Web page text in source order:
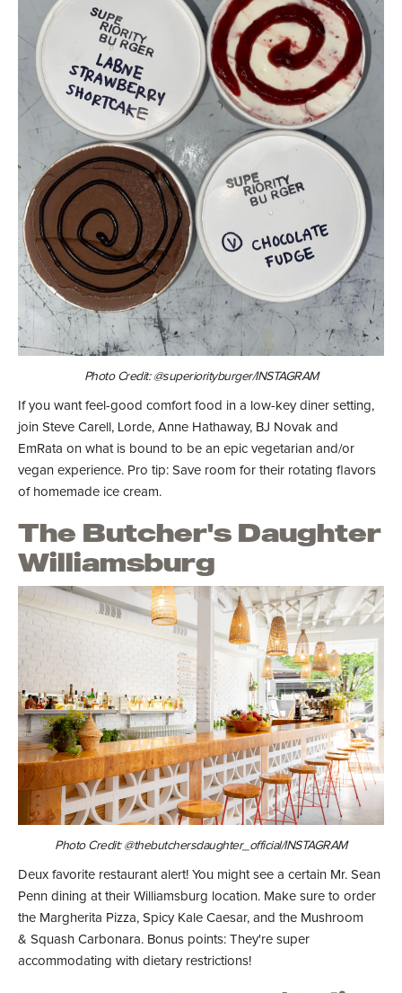
Photo Credit: @superiorityburger/INSTAGRAM
If you want feel-good comfort food in a low-key diner setting,
join Steve Carell, Lorde, Anne Hathaway, BJ Novak and
EmRata on what is bound to be an epic vegetarian and/or
vegan experience. Pro tip: Save room for their rotating flavors
of homemade ice cream.
The Butcher's Daughter
Williamsburg
Photo Credit: @thebutchersdaughter_official/INSTAGRAM
Deux favorite restaurant alert! You might see a certain Mr. Sean
Penn dining at their Williamsburg location. Make sure to order
the Margherita Pizza, Spicy Kale Caesar, and the Mushroom
& Squash Carbonara. Bonus points: They're super
accommodating with dietary restrictions!